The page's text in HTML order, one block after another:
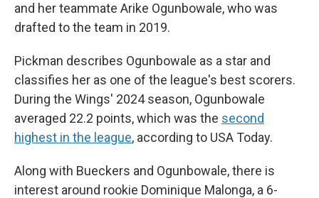
and her teammate Arike Ogunbowale, who was
drafted to the team in 2019.
Pickman describes Ogunbowale as a star and
classifies her as one of the league's best scorers.
During the Wings' 2024 season, Ogunbowale
averaged 22.2 points, which was the second
highest in the league, according to USA Today.
Along with Bueckers and Ogunbowale, there is
interest around rookie Dominique Malonga, a 6-